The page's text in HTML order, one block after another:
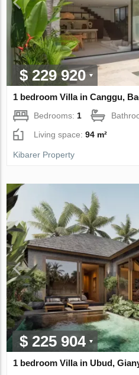
$ 229 920
1 bedroom Villa in Canggu,
Bedrooms: 1
Living space:94 m²
Kibarer Property
$ 225 904
1 bedroom Villa in Ubud,